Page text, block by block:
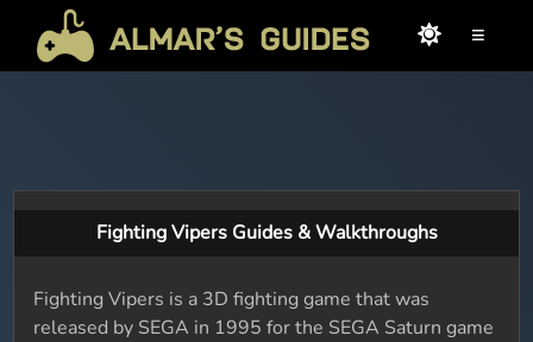
≡
Fighting Vipers Guides & Walkthroughs
Fighting Vipers is a 3D fighting game that was
released by SEGA in 1995 for the SEGA Saturn game